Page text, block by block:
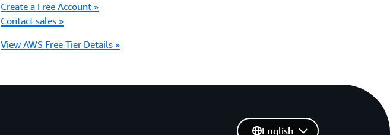
Create a Free Account »
Contact sales »
View AWS Free Tier Details »
English